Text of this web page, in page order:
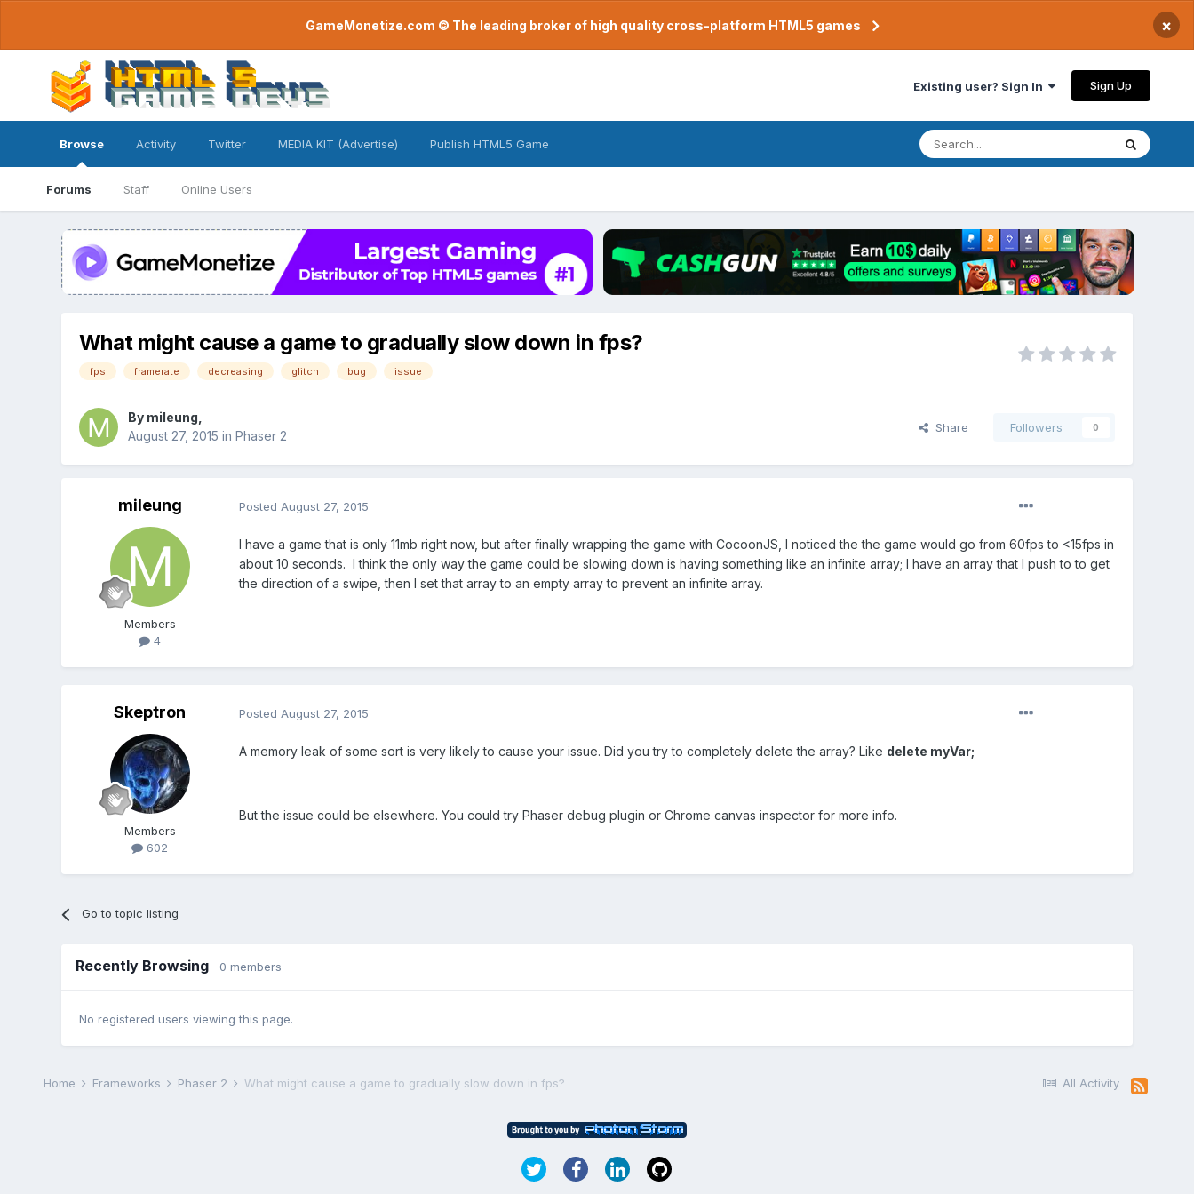
GameMonetize.com © The leading broker of high quality cross-platform HTML5 games ×
Existing user? Sign In Sign Up
Browse
Forums Staff Online Users
Activity Twitter MEDIA KIT (Advertise) Publish HTML5 Game
What might cause a game to gradually slow down in fps?
fps framerate decreasing glitch bug issue
By mileung
August 27, 2015 in Phaser 2
Share Followers 0
mileung
Members
4
Posted August 27, 2015
I have a game that is only 11mb right now, but after finally wrapping the game with CocoonJS, I noticed the the game would go from 60fps to <15fps in
about 10 seconds. I think the only way the game could be slowing down is having something like an infinite array; I have an array that I push to to get
the direction of a swipe, then I set that array to an empty array to prevent an infinite array.
Skeptron
Members
602
Posted August 27, 2015
A memory leak of some sort is very likely to cause your issue. Did you try to completely delete the array? Like delete myVar;
But the issue could be elsewhere. You could try Phaser debug plugin or Chrome canvas inspector for more info.
Go to topic listing
Recently Browsing 0 members
No registered users viewing this page.
All Activity
Home Frameworks Phaser 2 What might cause a game to gradually slow down in fps?